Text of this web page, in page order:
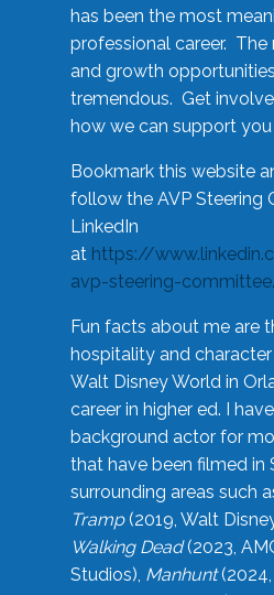
has been the most
professional career. The
and growth
tremendous. Get
how we can support
Bookmark this website
follow the AVP Steering
LinkedIn
at https://
avp-steering-
Fun facts about me are
hospitality and
Walt Disney World in
career in higher ed. I
background actor for
that have been filmed in
surrounding areas such
Tramp(2019, Walt
Walking Dead(2023,
Studios), Manhunt